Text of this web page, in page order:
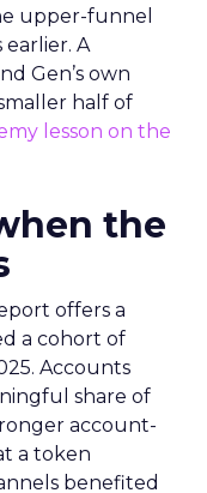
upper-funnel
A
Gen’s own
half of
lesson on the
the
offers a
a cohort of
Accounts
share of
account-
a token
benefited